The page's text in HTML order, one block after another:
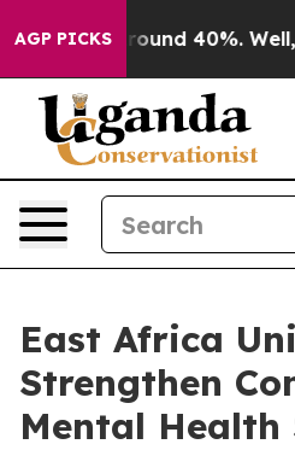
AGP PICKS
Floor Around 40%. Well, it
East Africa
Strengthen
Mental Health